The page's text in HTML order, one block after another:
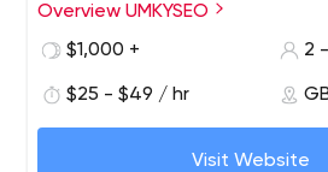
Overview UMKYSEO
$1,000 +
2
$25 - $49 / hr
Visit Website